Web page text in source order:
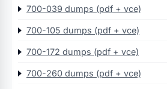
700-039 dumps (pdf + vce)
700-105 dumps (pdf + vce)
700-172 dumps (pdf + vce)
700-260 dumps (pdf + vce)